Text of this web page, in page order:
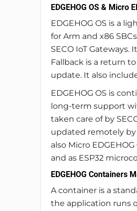
EDGEHOG OS & Micro
EDGEHOG OS is a
for Arm and x86
SECO IoT
Fallback is a return
update. It also
EDGEHOG OS is
long-term support
taken care of by
updated remotely by
also Micro
and as ESP32
EDGEHOG Containers
A container is a
the application runs